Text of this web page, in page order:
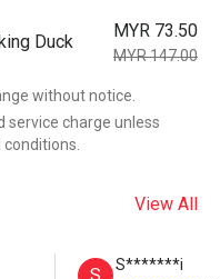
Duck
MYR 73.50
MYR 147.00
without notice.
service charge unless
View All
S*******i